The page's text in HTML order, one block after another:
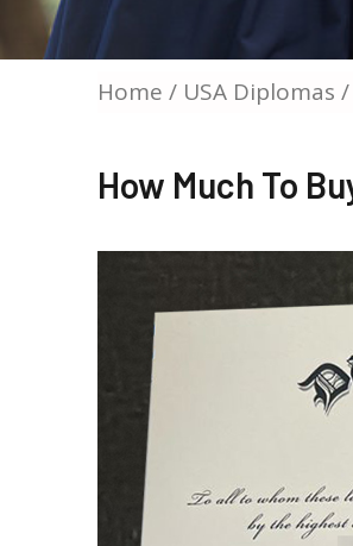
Home / USA Diplomas
How Much To